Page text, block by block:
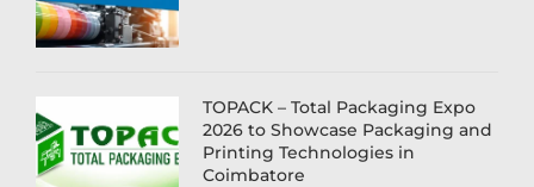
TOPACK – Total Packaging Expo
2026 to Showcase Packaging and
Printing Technologies in
Coimbatore